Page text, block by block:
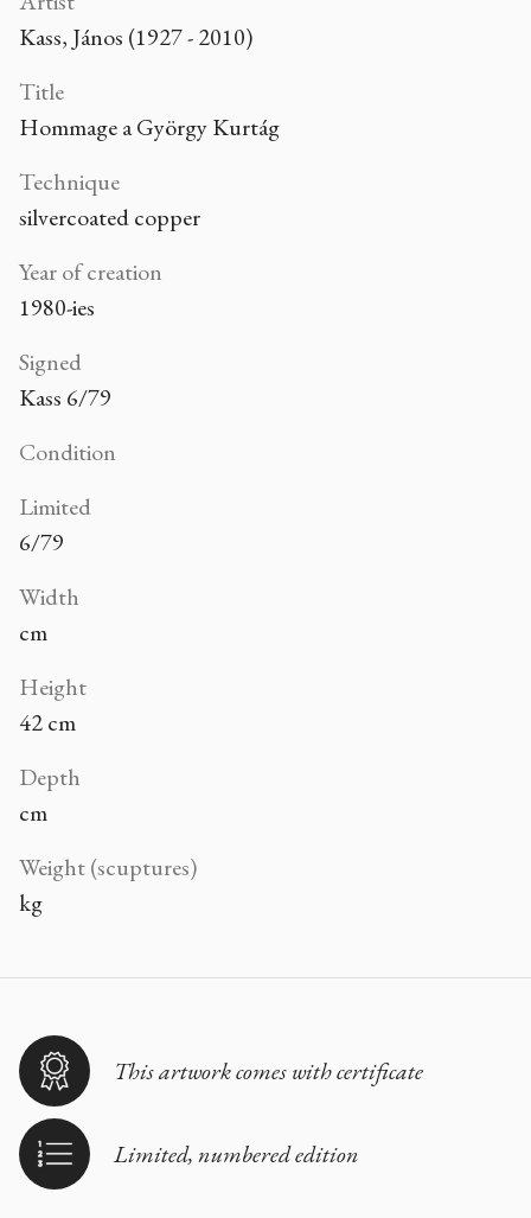
Kass, János (1927 - 2010)
Title
Hommage a György Kurtág
Technique
silvercoated copper
Year of creation
1980-ies
Signed
Kass 6/79
Condition
Limited
6/79
Width
cm
Height
42 cm
Depth
cm
Weight (scuptures)
kg
This artwork comes with certificate
Limited, numbered edition